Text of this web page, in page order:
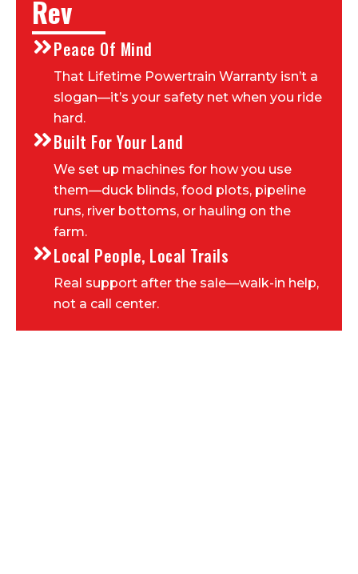
Rev
Peace Of Mind
That Lifetime Powertrain Warranty isn’t a
slogan—it’s your safety net when you ride
hard.
Built For Your Land
We set up machines for how you use
them—duck blinds, food plots, pipeline
runs, river bottoms, or hauling on the
farm.
Local People, Local Trails
Real support after the sale—walk-in help,
not a call center.